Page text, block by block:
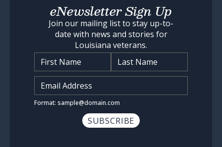
eNewsletter Sign Up
Join our mailing list to stay up-to-
date with news and stories for
Louisiana veterans.
Name
Input Email Address*
Format: sample@domain.com